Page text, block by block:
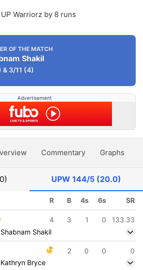
Warriorz by 8 runs
OF THE MATCH
Shakil
&3/11 (4)
Advertisement
Commentary Graphs
UPW 144/5 (20.0)
R B 4s 6s SR
4 3 1 0
133.33
Shakil
2 0 0
0
Bryce